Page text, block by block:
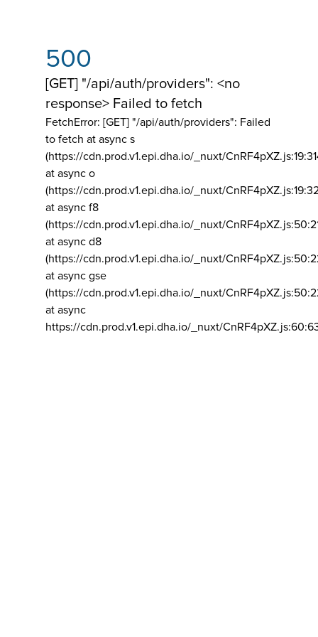
500
[GET] "/api/auth/providers": <no
response> Failed to fetch
FetchError: [GET] "/api/auth/providers": Failed
to fetch at async s
(https://cdn.prod.v1.epi.dha.io/_nuxt/
at async o
(https://cdn.prod.v1.epi.dha.io/_nuxt/
at async f8
(https://cdn.prod.v1.epi.dha.io/_nuxt/
at async d8
(https://cdn.prod.v1.epi.dha.io/_nuxt/
at async gse
(https://cdn.prod.v1.epi.dha.io/_nuxt/
at async
https://cdn.prod.v1.epi.dha.io/_nuxt/